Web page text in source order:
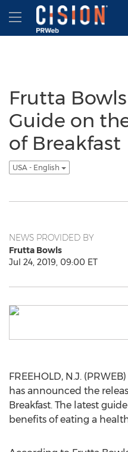
Accessibility Statement
Skip Navigation
Hamburger menu
Frutta
Guide on
of Breakfast
USA - English
NEWS PROVIDED BY
Frutta Bowls
Jul 24, 2019, 09:00 ET
FREEHOLD, N.J.
has announced the
Breakfast. The latest
benefits of eating a